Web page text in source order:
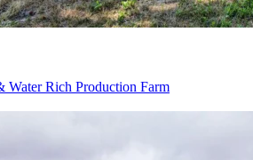
Water Rich Production Farm